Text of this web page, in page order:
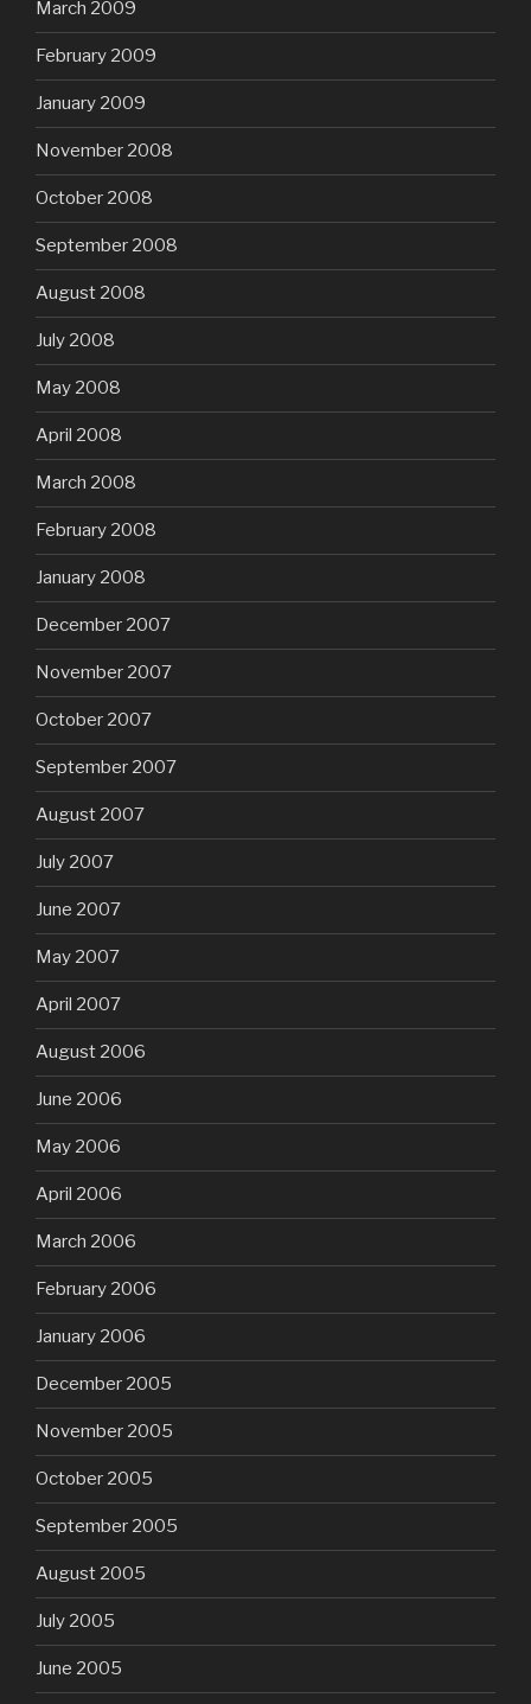
March 2009
February 2009
January 2009
November 2008
October 2008
September 2008
August 2008
July 2008
May 2008
April 2008
March 2008
February 2008
January 2008
December 2007
November 2007
October 2007
September 2007
August 2007
July 2007
June 2007
May 2007
April 2007
August 2006
June 2006
May 2006
April 2006
March 2006
February 2006
January 2006
December 2005
November 2005
October 2005
September 2005
August 2005
July 2005
June 2005